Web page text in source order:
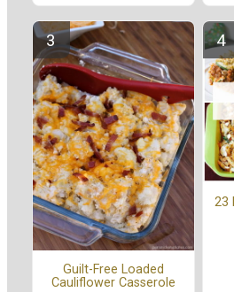
Guilt-Free Loaded
Cauliflower Casserole
23